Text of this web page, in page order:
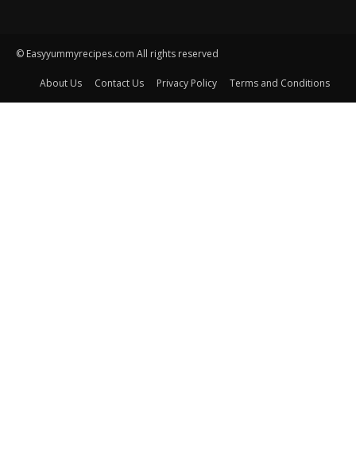
© Easyyummyrecipes.com All rights reserved
About Us Contact Us Privacy Policy Terms and Conditions